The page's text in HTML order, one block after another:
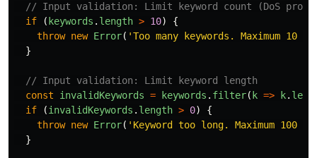
// Input validation: Limit keyword count (DoS
if
( keywords . length > 10)
{
throw new Error( 'Too many keywords. Maximum 10
}
// Input validation: Limit keyword length
const
invalidKeywords = keywords . filter( k => k.
if
(invalidKeywords . length > 0)
{
throw new Error( ' Keyword too long. Maximum 100
}